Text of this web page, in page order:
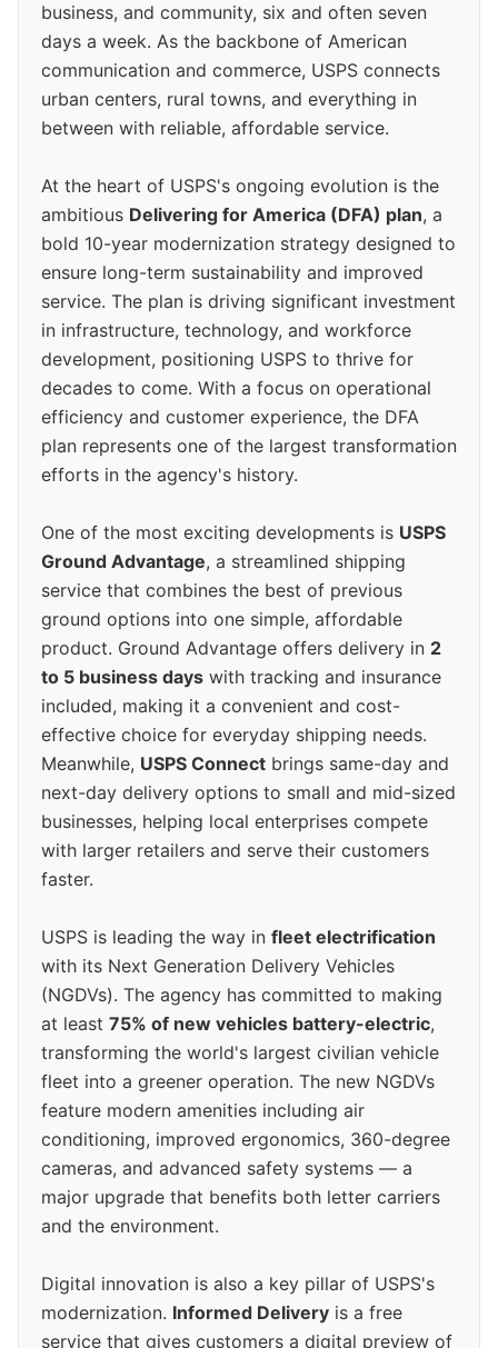
business, and community, six and often seven
days a week. As the backbone of American
communication and commerce, USPS connects
urban centers, rural towns, and everything in
between with reliable, affordable service.
At the heart of USPS's ongoing evolution is the
ambitious Delivering for America (DFA) plan, a
bold 10-year modernization strategy designed to
ensure long-term sustainability and improved
service. The plan is driving significant investment
in infrastructure, technology, and workforce
development, positioning USPS to thrive for
decades to come. With a focus on operational
efficiency and customer experience, the DFA
plan represents one of the largest transformation
efforts in the agency's history.
One of the most exciting developments is USPS
Ground Advantage, a streamlined shipping
service that combines the best of previous
ground options into one simple, affordable
product. Ground Advantage offers delivery in 2
to 5 business days with tracking and insurance
included, making it a convenient and cost-
effective choice for everyday shipping needs.
Meanwhile, USPS Connect brings same-day and
next-day delivery options to small and mid-sized
businesses, helping local enterprises compete
with larger retailers and serve their customers
faster.
USPS is leading the way in fleet electrification
with its Next Generation Delivery Vehicles
(NGDVs). The agency has committed to making
at least 75% of new vehicles battery-electric,
transforming the world's largest civilian vehicle
fleet into a greener operation. The new NGDVs
feature modern amenities including air
conditioning, improved ergonomics, 360-degree
cameras, and advanced safety systems — a
major upgrade that benefits both letter carriers
and the environment.
Digital innovation is also a key pillar of USPS's
modernization. Informed Delivery is a free
service that gives customers a digital preview of